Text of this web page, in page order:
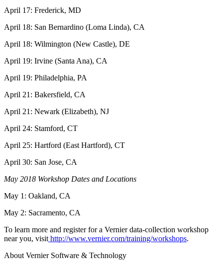
April 17: Frederick, MD
April 18: San Bernardino (Loma Linda), CA
April 18: Wilmington (New Castle), DE
April 19: Irvine (Santa Ana), CA
April 19: Philadelphia, PA
April 21: Bakersfield, CA
April 21: Newark (Elizabeth), NJ
April 24: Stamford, CT
April 25: Hartford (East Hartford), CT
April 30: San Jose, CA
May 2018 Workshop Dates and Locations
May 1: Oakland, CA
May 2: Sacramento, CA
To learn more and register for a Vernier data-collection workshop
near you, visit http://www.vernier.com/training/workshops.
About Vernier Software & Technology